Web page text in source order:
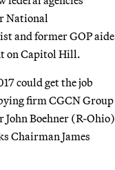
National
and former GOP aide
on Capitol Hill.
could get the job
firm CGCN Group
John Boehner (R-Ohio)
Chairman James